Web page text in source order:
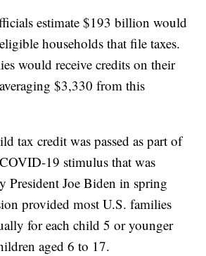
estimate $193 billion would
households that file taxes.
would receive credits on their
$3,330 from this
tax credit was passed as part of
19 stimulus that was
President Joe Biden in spring
provided most U.S. families
for each child 5 or younger
aged 6 to 17.